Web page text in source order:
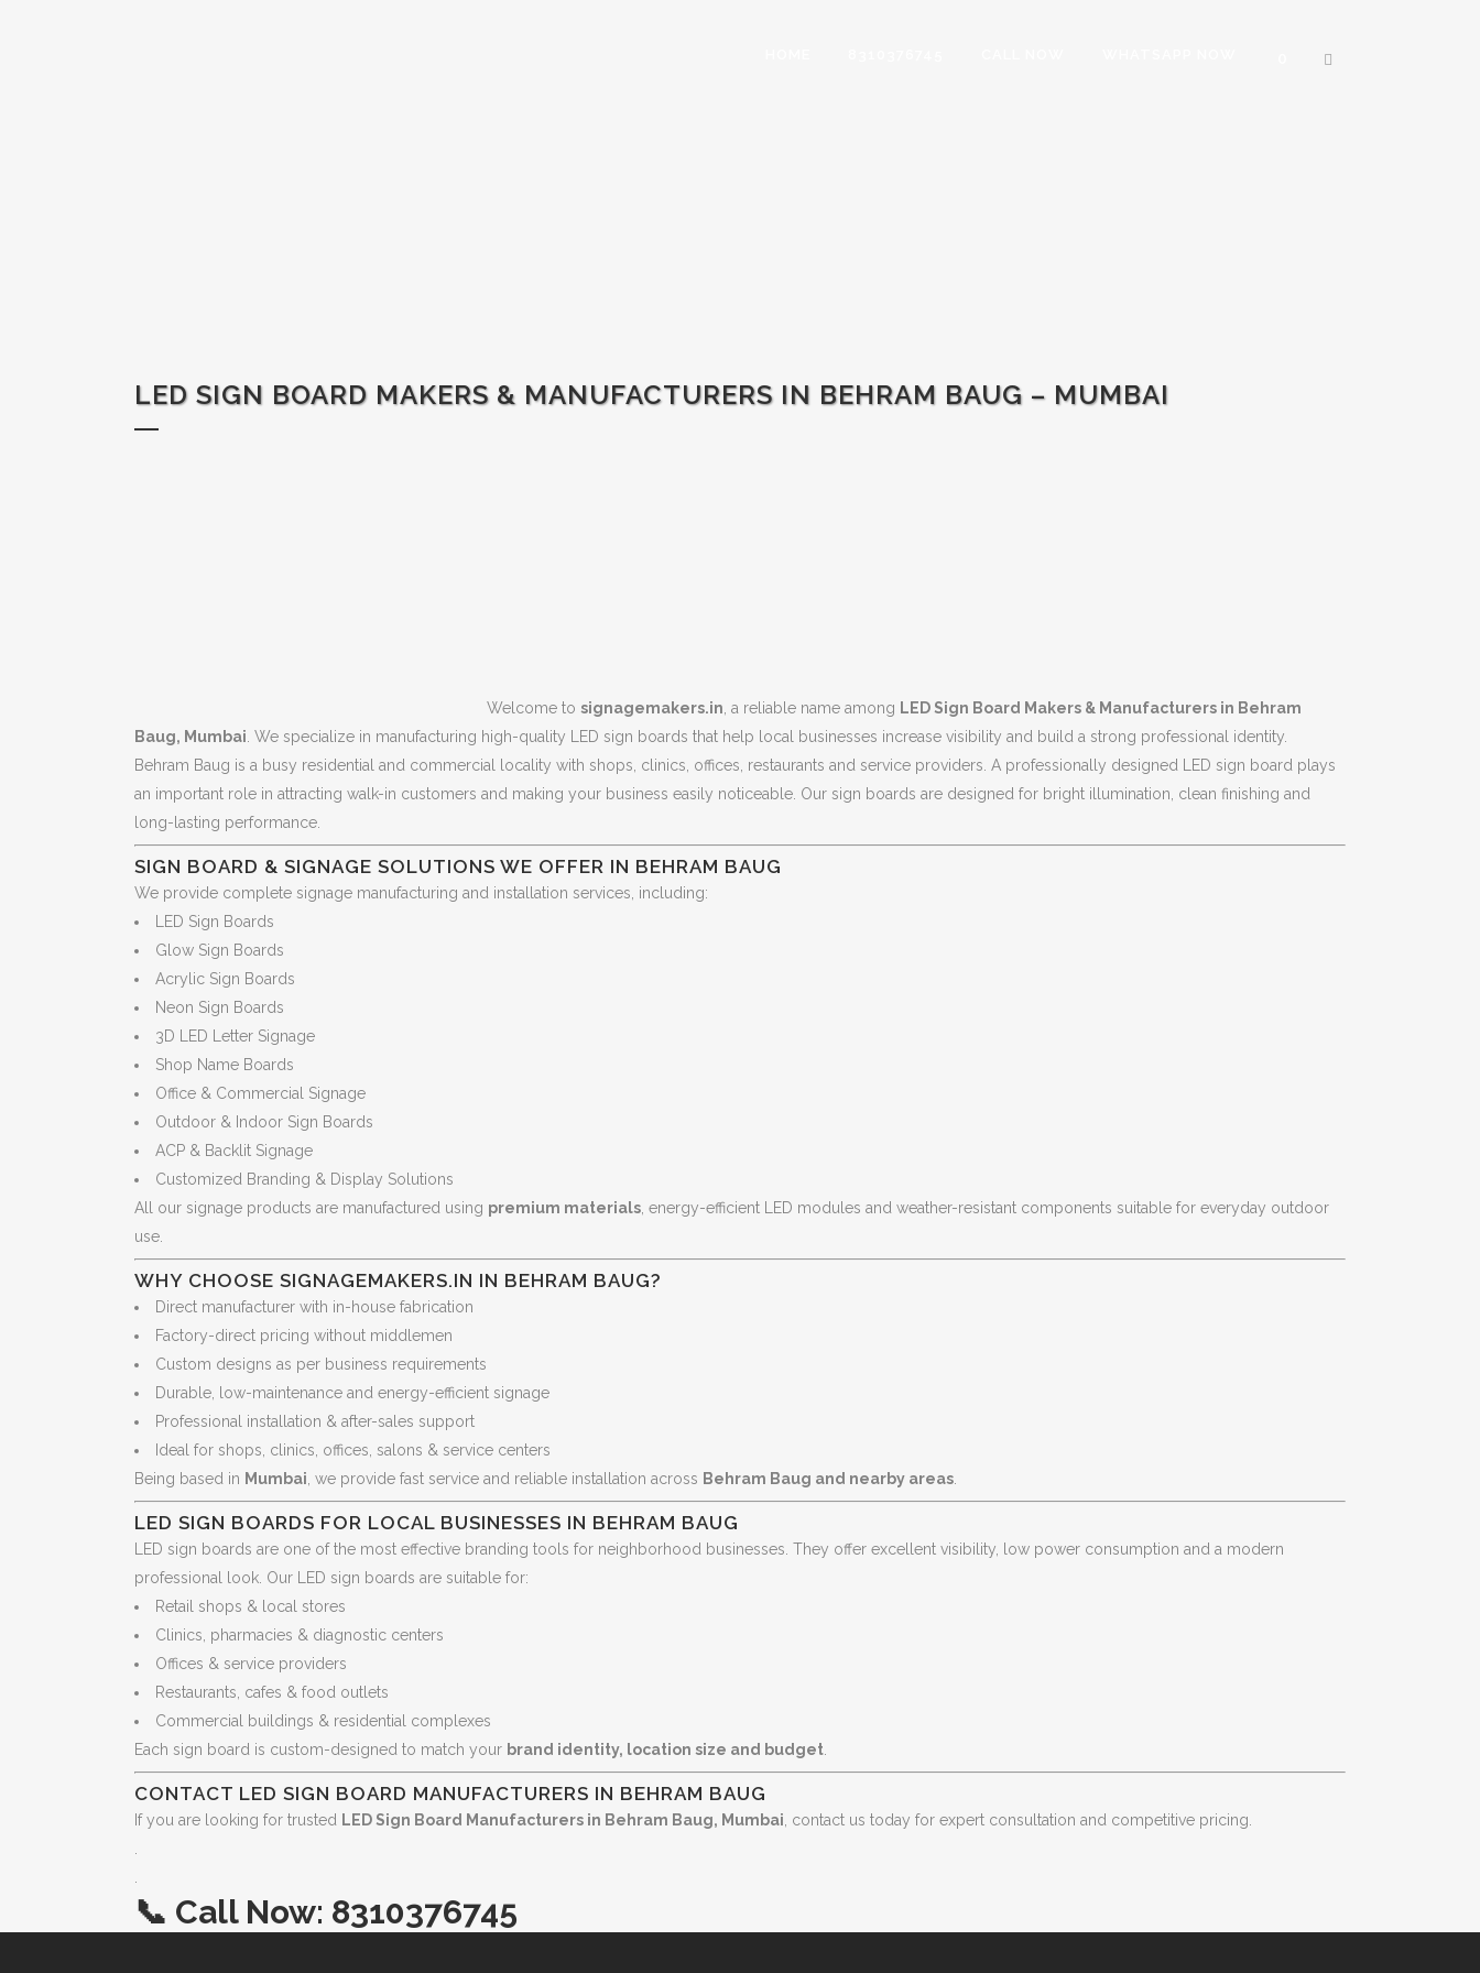
LED SIGN BOARD MAKERS & MANUFACTURERS IN BEHRAM BAUG – MUMBAI
Welcome to signagemakers.in , a reliable name among LED Sign Board Makers & Manufacturers in Behram
Baug, Mumbai . We specialize in manufacturing high-quality LED sign boards that help local businesses increase visibility and build a strong professional identity.
Behram Baug is a busy residential and commercial locality with shops, clinics, offices, restaurants and service providers. A professionally designed LED sign board plays
an important role in attracting walk-in customers and making your business easily noticeable. Our sign boards are designed for bright illumination, clean finishing and
long-lasting performance.
SIGN BOARD & SIGNAGE SOLUTIONS WE OFFER IN BEHRAM BAUG
We provide complete signage manufacturing and installation services, including:
LED Sign Boards
Glow Sign Boards
Acrylic Sign Boards
Neon Sign Boards
3D LED Letter Signage
Shop Name Boards
Office & Commercial Signage
Outdoor & Indoor Sign Boards
ACP & Backlit Signage
Customized Branding & Display Solutions
All our signage products are manufactured using premium materials , energy-efficient LED modules and weather-resistant components suitable for everyday outdoor
use.
WHY CHOOSE SIGNAGEMAKERS.IN IN BEHRAM BAUG?
Direct manufacturer with in-house fabrication
Factory-direct pricing without middlemen
Custom designs as per business requirements
Durable, low-maintenance and energy-efficient signage
Professional installation & after-sales support
Ideal for shops, clinics, offices, salons & service centers
Being based in Mumbai , we provide fast service and reliable installation across Behram Baug and nearby areas
LED SIGN BOARDS FOR LOCAL BUSINESSES IN BEHRAM BAUG
LED sign boards are one of the most effective branding tools for neighborhood businesses. They offer excellent visibility, low power consumption and a modern
professional look. Our LED sign boards are suitable for:
Retail shops & local stores
Clinics, pharmacies & diagnostic centers
Offices & service providers
Restaurants, cafes & food outlets
Commercial buildings & residential complexes
Each sign board is custom-designed to match your brand identity, location size and budget
CONTACT LED SIGN BOARD MANUFACTURERS IN BEHRAM BAUG
If you are looking for trusted LED Sign Board Manufacturers in Behram Baug, Mumbai , contact us today for expert consultation and competitive pricing.
📞 Call Now: 8310376745